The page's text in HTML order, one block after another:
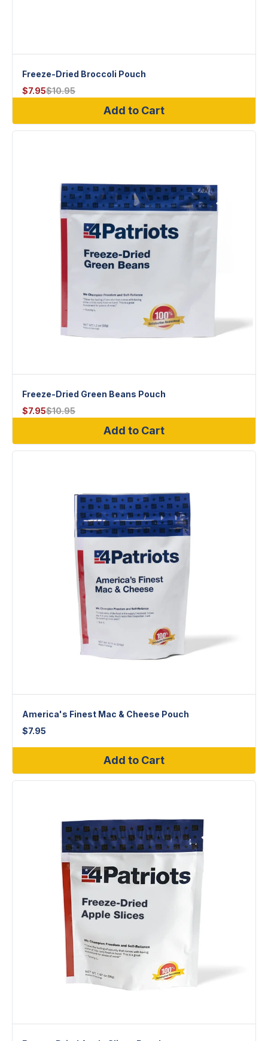
Freeze-Dried Broccoli Pouch
$7.95$10.95
Add to Cart
Freeze-Dried Green Beans Pouch
$7.95$10.95
Add to Cart
America's Finest Mac & Cheese Pouch
$7.95
Add to Cart